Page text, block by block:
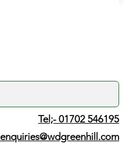
Tel;- 01702 546195
enquiries@wdgreenhill.com